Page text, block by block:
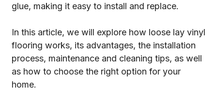
glue, making it easy to install and replace.
In this article, we will explore how loose lay vinyl
flooring works, its advantages, the installation
process, maintenance and cleaning tips, as well
as how to choose the right option for your
home.